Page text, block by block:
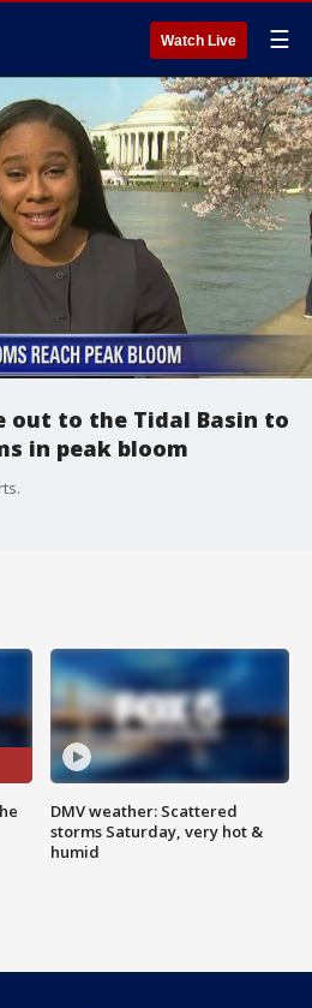
Watch Live ☰
out to the Tidal Basin to
in peak bloom
DMV weather: Scattered
storms Saturday, very hot &
humid